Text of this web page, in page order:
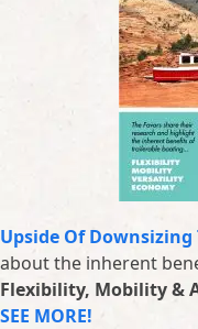
Upside Of
about the inherent
Flexibility, Mobility &
SEE MORE!